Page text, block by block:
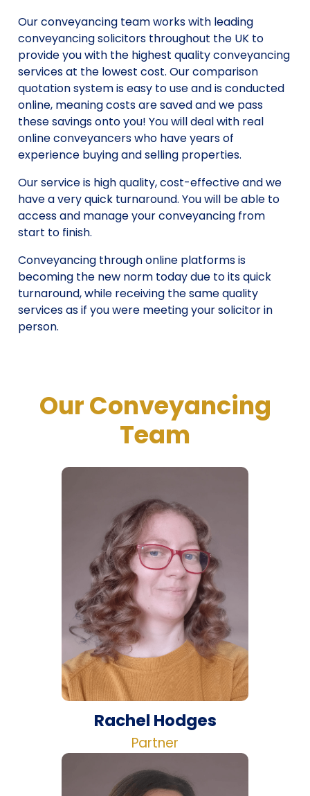
Our conveyancing team works with leading
conveyancing solicitors throughout the UK to
provide you with the highest quality conveyancing
services at the lowest cost. Our comparison
quotation system is easy to use and is conducted
online, meaning costs are saved and we pass
these savings onto you! You will deal with real
online conveyancers who have years of
experience buying and selling properties.
Our service is high quality, cost-effective and we
have a very quick turnaround. You will be able to
access and manage your conveyancing from
start to finish.
Conveyancing through online platforms is
becoming the new norm today due to its quick
turnaround, while receiving the same quality
services as if you were meeting your solicitor in
person.
Our Conveyancing
Team
Rachel Hodges
Partner